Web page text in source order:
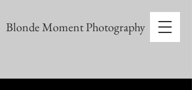
Blonde Moment Photography